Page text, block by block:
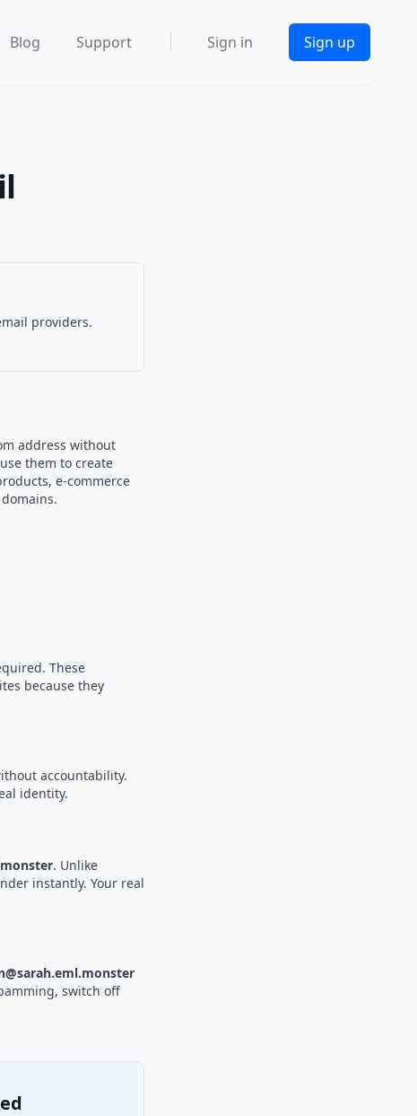
Blog Support Sign in Sign up
providers.
address without
them to create
e-commerce
These
because they
accountability.
identity.
. Unlike
instantly. Your real
switch off